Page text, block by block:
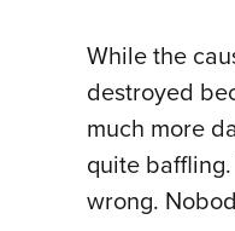
While the
destroyed
much more
quite
wrong.